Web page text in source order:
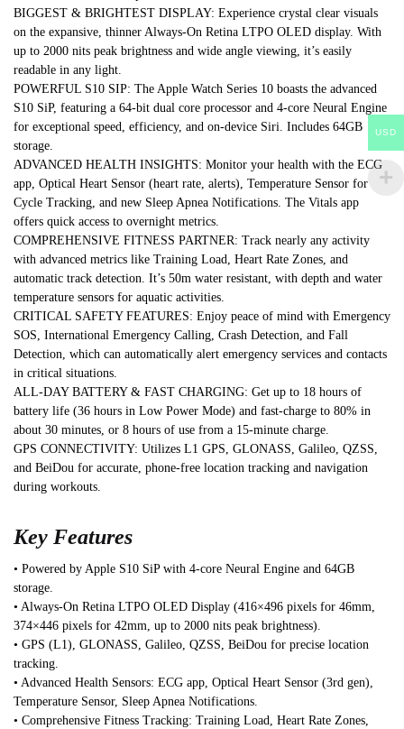
BIGGEST & BRIGHTEST DISPLAY: Experience crystal clear visuals
on the expansive, thinner Always-On Retina LTPO OLED display. With
up to 2000 nits peak brightness and wide angle viewing, it’s easily
readable in any light.
POWERFUL S10 SIP: The Apple Watch Series 10 boasts the advanced
S10 SiP, featuring a 64-bit dual core processor and 4-core Neural Engine
for exceptional speed, efficiency, and on-device Siri. Includes 64GB
storage.
ADVANCED HEALTH INSIGHTS: Monitor your health with the ECG
app, Optical Heart Sensor (heart rate, alerts), Temperature Sensor for
Cycle Tracking, and new Sleep Apnea Notifications. The Vitals app
offers quick access to overnight metrics.
COMPREHENSIVE FITNESS PARTNER: Track nearly any activity
with advanced metrics like Training Load, Heart Rate Zones, and
automatic track detection. It’s 50m water resistant, with depth and water
temperature sensors for aquatic activities.
CRITICAL SAFETY FEATURES: Enjoy peace of mind with Emergency
SOS, International Emergency Calling, Crash Detection, and Fall
Detection, which can automatically alert emergency services and contacts
in critical situations.
ALL-DAY BATTERY & FAST CHARGING: Get up to 18 hours of
battery life (36 hours in Low Power Mode) and fast-charge to 80% in
about 30 minutes, or 8 hours of use from a 15-minute charge.
GPS CONNECTIVITY: Utilizes L1 GPS, GLONASS, Galileo, QZSS,
and BeiDou for accurate, phone-free location tracking and navigation
during workouts.
Key Features
• Powered by Apple S10 SiP with 4-core Neural Engine and 64GB
storage.
• Always-On Retina LTPO OLED Display (416×496 pixels for 46mm,
374×446 pixels for 42mm, up to 2000 nits peak brightness).
• GPS (L1), GLONASS, Galileo, QZSS, BeiDou for precise location
tracking.
• Advanced Health Sensors: ECG app, Optical Heart Sensor (3rd gen),
Temperature Sensor, Sleep Apnea Notifications.
• Comprehensive Fitness Tracking: Training Load, Heart Rate Zones,
USD